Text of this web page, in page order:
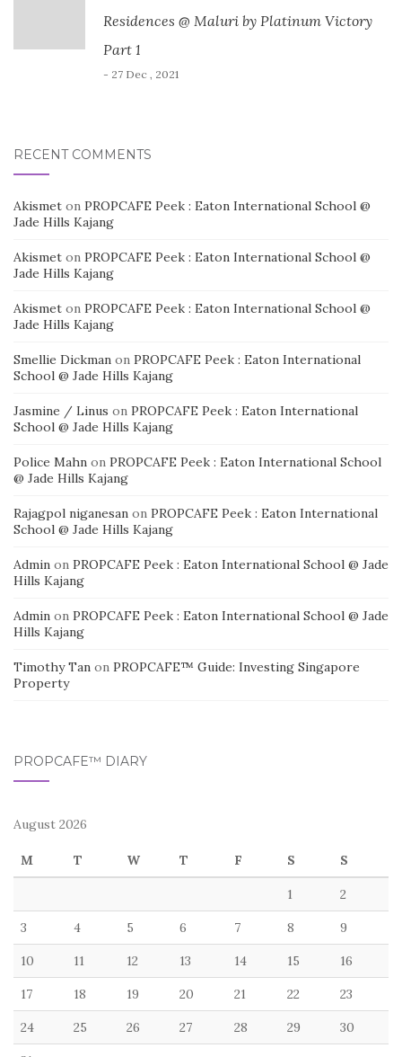
Residences @ Maluri by Platinum Victory
Part 1
- 27 Dec , 2021
RECENT COMMENTS
Akismet on PROPCAFE Peek : Eaton International School @
Jade Hills Kajang
Akismet on PROPCAFE Peek : Eaton International School @
Jade Hills Kajang
Akismet on PROPCAFE Peek : Eaton International School @
Jade Hills Kajang
Smellie Dickman on PROPCAFE Peek : Eaton International
School @ Jade Hills Kajang
Jasmine / Linus on PROPCAFE Peek : Eaton International
School @ Jade Hills Kajang
Police Mahn on PROPCAFE Peek : Eaton International School
@ Jade Hills Kajang
Rajagpol niganesan on PROPCAFE Peek : Eaton International
School @ Jade Hills Kajang
Admin on PROPCAFE Peek : Eaton International School @ Jade
Hills Kajang
Admin on PROPCAFE Peek : Eaton International School @ Jade
Hills Kajang
Timothy Tan on PROPCAFE™ Guide: Investing Singapore
Property
PROPCAFE™ DIARY
August 2026
M T W T F S S
1 2
3 4 5 6 7 8 9
10 11 12 13 14 15 16
17 18 19 20 21 22 23
24 25 26 27 28 29 30